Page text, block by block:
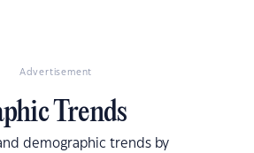
Advertisement
Trends
demographic trends by